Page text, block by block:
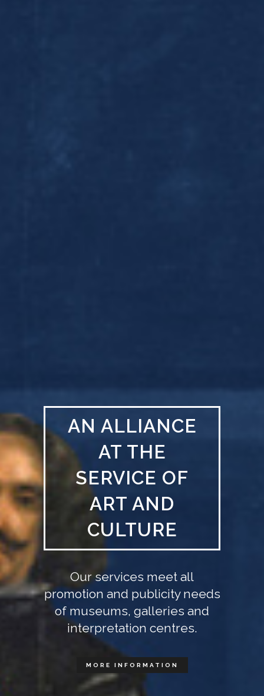
AN ALLIANCE
AT THE
SERVICE OF
ART AND
CULTURE
Our services meet all
promotion and publicity needs
of museums, galleries and
interpretation centres.
MORE INFORMATION